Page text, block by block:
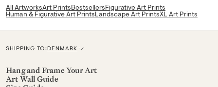
All ArtworksArt PrintsBestsellersFigurative Art Prints
Human & Figurative Art PrintsLandscape Art PrintsXL Art Prints
SHIPPING TO:C
u
r
DENMARK
Hang and Frame Your Art
Art Wall Guide